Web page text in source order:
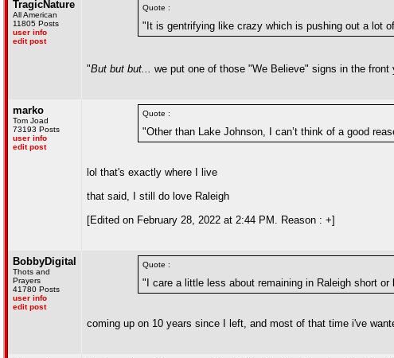
TragicNature
All American
11805 Posts
user info
edit post
Quote :
"It is gentrifying like crazy which is pushing out a lot
"But but but... we put one of those "We Believe" signs in the front
marko
Tom Joad
73193 Posts
user info
edit post
Quote :
"Other than Lake Johnson, I can’t think of a good
lol that's exactly where I live
that said, I still do love Raleigh
[Edited on February 28, 2022 at 2:44 PM. Reason : +]
BobbyDigital
Thots and
Prayers
41780 Posts
user info
edit post
Quote :
"I care a little less about remaining in Raleigh short or
coming up on 10 years since I left, and most of that time i've